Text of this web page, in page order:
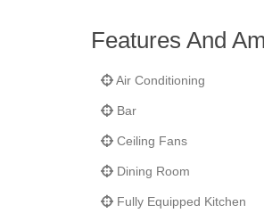
Features And
Air Conditioning
Bar
Ceiling Fans
Dining Room
Fully Equipped Kitchen